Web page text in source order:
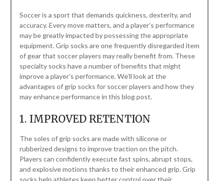
Soccer is a sport that demands quickness, dexterity, and
accuracy. Every move matters, and a player’s performance
may be greatly impacted by possessing the appropriate
equipment. Grip socks are one frequently disregarded item
of gear that soccer players may really benefit from. These
specialty socks have a number of benefits that might
improve a player’s performance. We’ll look at the
advantages of grip socks for soccer players and how they
may enhance performance in this blog post.
1. IMPROVED RETENTION
The soles of grip socks are made with silicone or
rubberized designs to improve traction on the pitch.
Players can confidently execute fast spins, abrupt stops,
and explosive motions thanks to their enhanced grip. Grip